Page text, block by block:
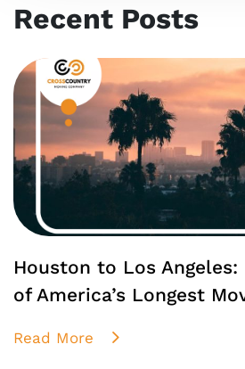
Recent Posts
Houston to Los Angeles:
of America’s Longest
Read More